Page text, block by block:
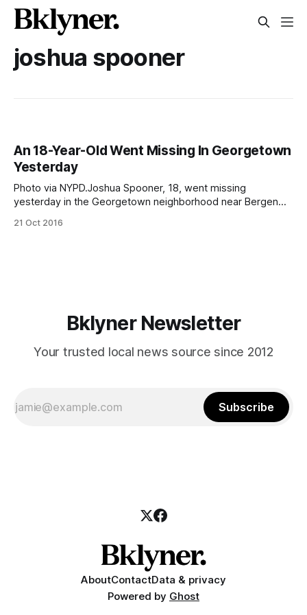
joshua spooner
An 18-Year-Old Went Missing In Georgetown
Yesterday
Photo via NYPD.Joshua Spooner, 18, went missing
yesterday in the Georgetown neighborhood near Bergen
left his residence at 1321 E 69 St, between Avenue M and
21 Oct 2016
Bklyner Newsletter
Your trusted local news source since 2012
Subscribe
AboutContactData & privacy
Powered by Ghost